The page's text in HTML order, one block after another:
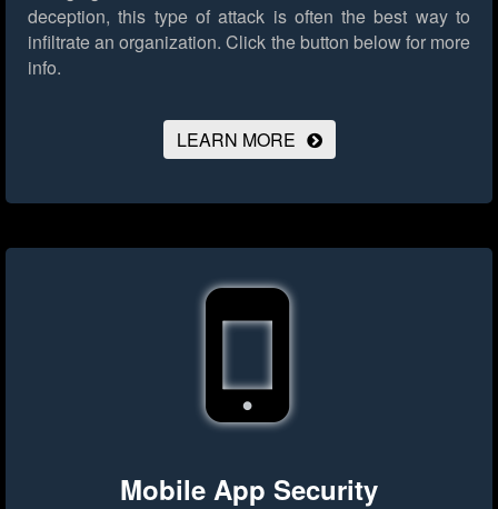
deception, this type of attack is often the best way to
infiltrate an organization. Click the button below for more
info.
LEARN MORE
Mobile App Security